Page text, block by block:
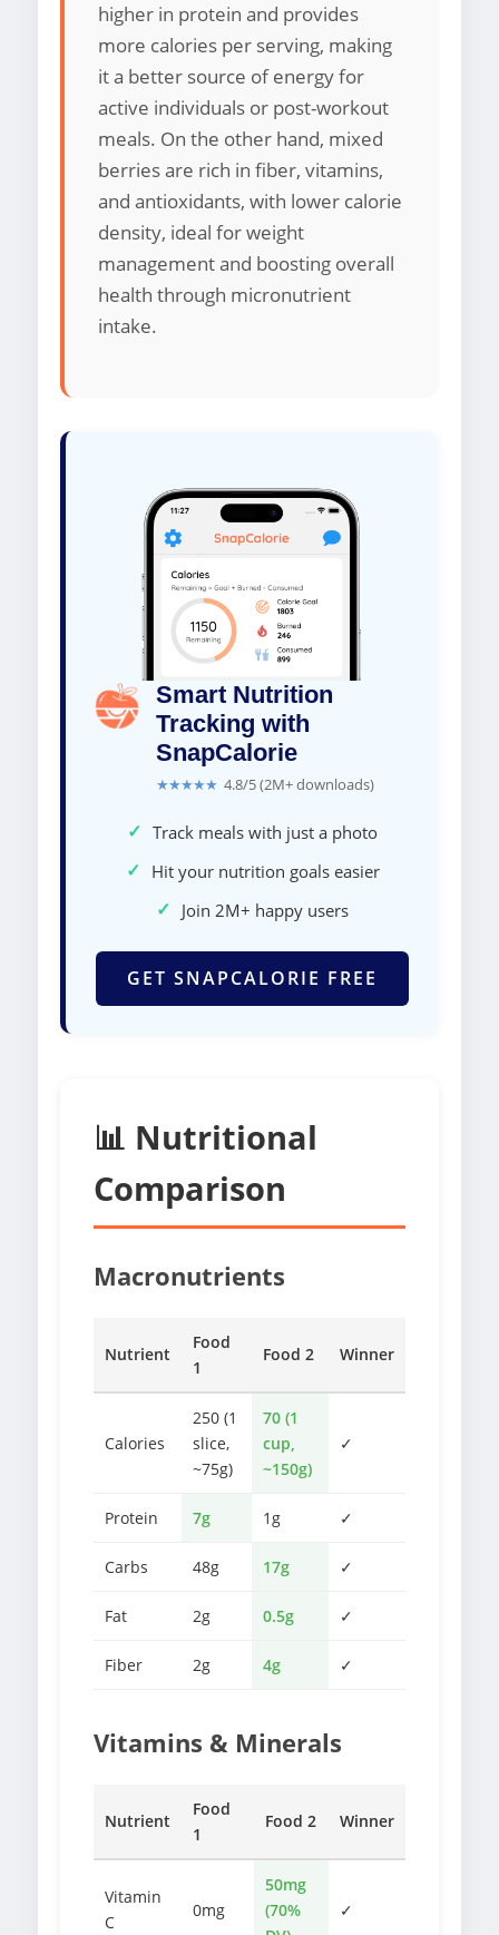
higher in protein and provides
more calories per serving, making
it a better source of energy for
active individuals or post-workout
meals. On the other hand, mixed
berries are rich in fiber, vitamins,
and antioxidants, with lower calorie
density, ideal for weight
management and boosting overall
health through micronutrient
intake.
Smart Nutrition
Tracking with
SnapCalorie
★★★★★ 4.8/5 (2M+ downloads)
✓ Track meals with just a photo
✓ Hit your nutrition goals easier
✓ Join 2M+ happy users
GET SNAPCALORIE FREE
📊 Nutritional
Comparison
Macronutrients
Nutrient
Food
1
Food 2 Winner
Calories
250 (1
slice,
~75g)
70 (1
cup,
~150g)
✓
Protein 7g 1g ✓
Carbs 48g 17g ✓
Fat 2g 0.5g ✓
Fiber 2g 4g ✓
Vitamins & Minerals
Nutrient
Food
1
Food 2 Winner
Vitamin
C
0mg
50mg
(70%
✓